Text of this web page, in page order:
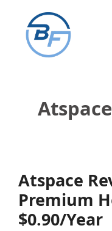
content
Atspace
Premium
$0.90/Year